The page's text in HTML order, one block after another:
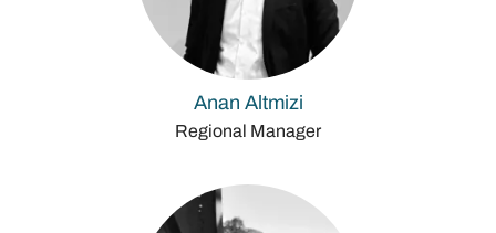
Anan Altmizi
Regional Manager